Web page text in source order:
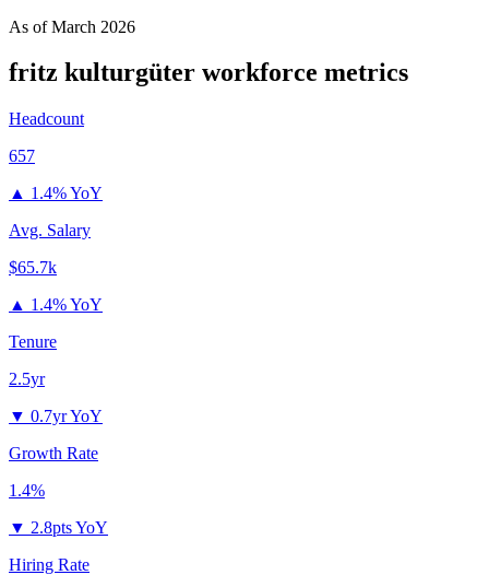
As ofMarch 2026
fritz kulturgüter workforce metrics
Headcount
657
▲ 1.4% YoY
Avg. Salary
$65.7k
▲ 1.4% YoY
Tenure
2.5yr
▼ 0.7yr YoY
Growth Rate
1.4%
▼ 2.8pts YoY
Hiring Rate